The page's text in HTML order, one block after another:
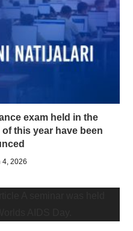
exam held in the
this year have been
4, 2026